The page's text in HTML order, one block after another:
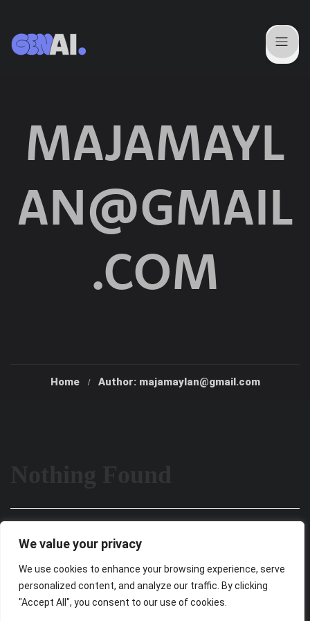
We value your privacy
We use cookies to enhance your browsing experience, serve
personalized content, and analyze our traffic. By clicking
"Accept All", you consent to our use of cookies.
MAJAMAYL
AN@GMAIL
.COM
Home Author: majamaylan@gmail.com
searching can help.